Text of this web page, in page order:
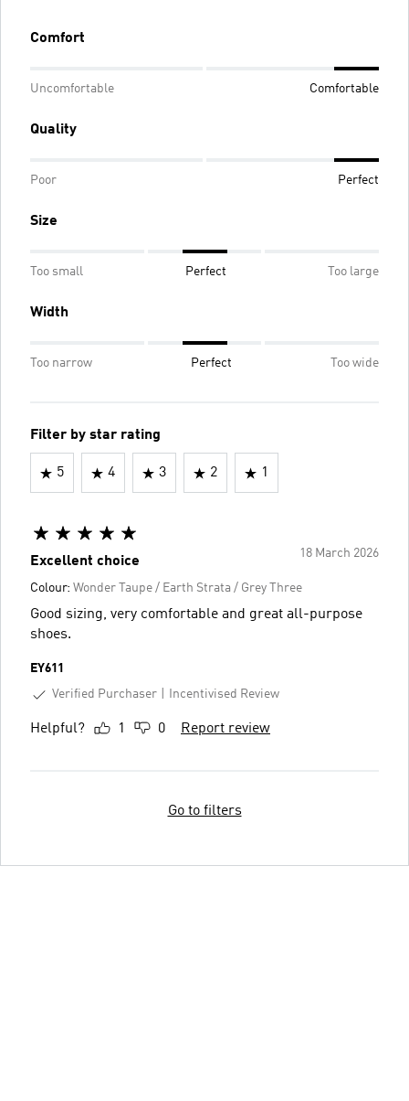
Comfort
Uncomfortable Comfortable
Quality
Poor Perfect
Size
Too small Perfect Too large
Width
Too narrow Perfect Too wide
Filter by star rating
5 4 3 2 1
18 March 2026
Excellent choice
Colour: Wonder Taupe / Earth Strata / Grey Three
Good sizing, very comfortable and great all-purpose
shoes.
EY611
Verified Purchaser
Incentivised Review
Helpful? 1 0 Report review
Go to filters